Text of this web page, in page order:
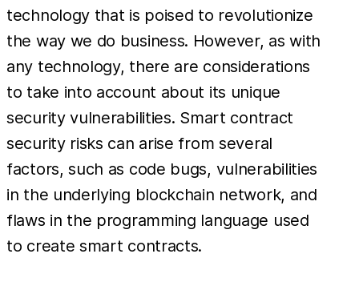
technology that is poised to revolutionize
the way we do business. However, as with
any technology, there are considerations
to take into account about its unique
security vulnerabilities. Smart contract
security risks can arise from several
factors, such as code bugs, vulnerabilities
in the underlying blockchain network, and
flaws in the programming language used
to create smart contracts.